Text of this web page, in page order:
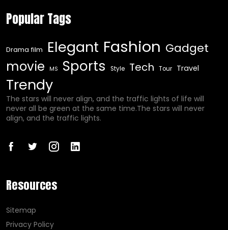
Popular Tags
Drama film Elegant Fashion Gadget
movie MS Sports Style Tech Tour Travel
Trendy
The stars will never align, and the traffic lights of life will
never all be green at the same time.The stars will never
align, and the traffic lights.
Resources
Sitemap
Privacy Policy